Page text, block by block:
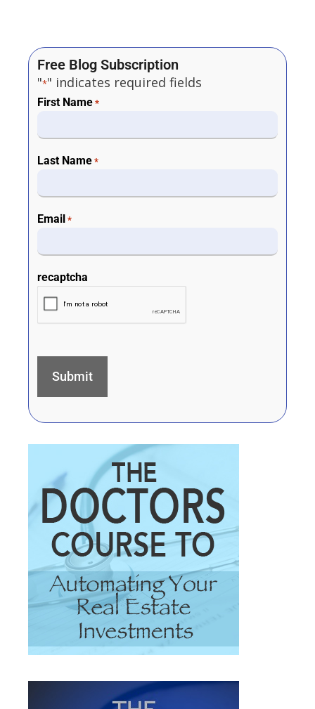
Free Blog Subscription
"*" indicates required fields
First Name *
Last Name *
Email *
recaptcha